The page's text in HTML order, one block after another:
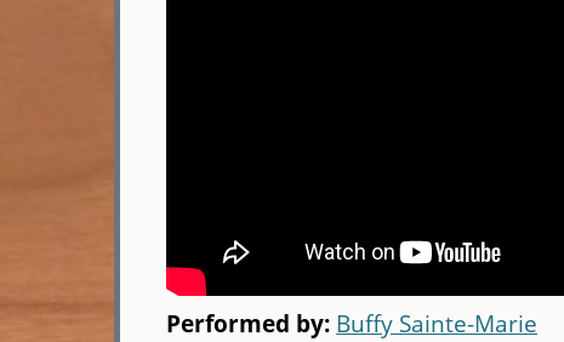
Performed by: Buffy Sainte-Marie